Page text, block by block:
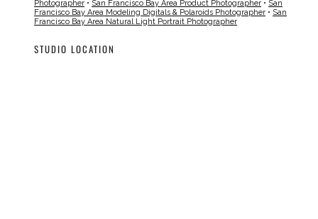
Photographer • San Francisco Bay Area Product Photographer • San
Francisco Bay Area Modeling Digitals & Polaroids Photographer • San
Francisco Bay Area Natural Light Portrait Photographer
STUDIO LOCATION